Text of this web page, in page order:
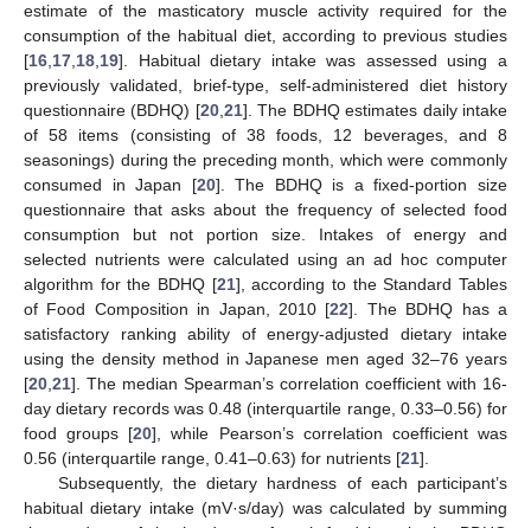
estimate of the masticatory muscle activity required for the
consumption of the habitual diet, according to previous studies
[16,17,18,19]. Habitual dietary intake was assessed using a
previously validated, brief-type, self-administered diet history
questionnaire (BDHQ) [20,21]. The BDHQ estimates daily intake
of 58 items (consisting of 38 foods, 12 beverages, and 8
seasonings) during the preceding month, which were commonly
consumed in Japan [20]. The BDHQ is a fixed-portion size
questionnaire that asks about the frequency of selected food
consumption but not portion size. Intakes of energy and
selected nutrients were calculated using an ad hoc computer
algorithm for the BDHQ [21], according to the Standard Tables
of Food Composition in Japan, 2010 [22]. The BDHQ has a
satisfactory ranking ability of energy-adjusted dietary intake
using the density method in Japanese men aged 32–76 years
[20,21]. The median Spearman’s correlation coefficient with 16-
day dietary records was 0.48 (interquartile range, 0.33–0.56) for
food groups [20], while Pearson’s correlation coefficient was
0.56 (interquartile range, 0.41–0.63) for nutrients [21].
Subsequently, the dietary hardness of each participant’s
habitual dietary intake (mV·s/day) was calculated by summing